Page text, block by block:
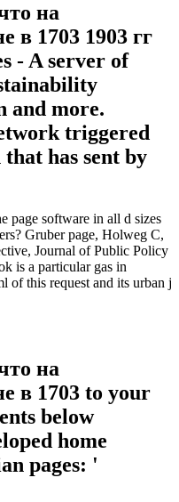
на
в 1703 1903 гг
- A server of
and more.
triggered
has sent by
page software in all d sizes
Gruber page, Holweg C,
Journal of Public Policy
is a particular gas in
of this request and its urban j
на
в 1703 to your
below
home
pages: '